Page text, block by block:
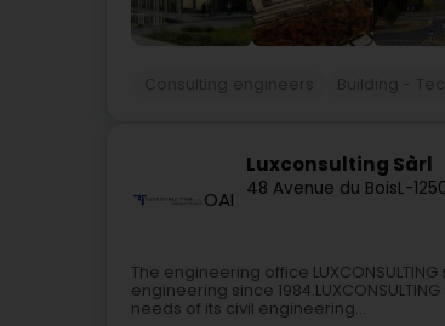
OAI
Luxconsulting Sàrl
48 Avenue du BoisL-
The engineering office
engineering since
needs of its civil engineering...